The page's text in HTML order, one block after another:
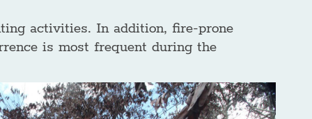
activities. In addition, fire-prone
is most frequent during the